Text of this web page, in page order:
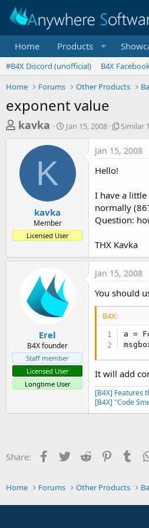
Home Products
#B4X Discord (unofficial) B4X
Home
Forums Other Products
exponent value
T
e
a
t
a
r
kavka
S
t
r
t
Jan 15, 2008
S
i
T
h
r
d
s
Similar
K
kavka
Member
Licensed User
Jan 15, 2008
Hello!
I have a little
normally
Question:
THX Kavka
Erel
B4X founder
Staff member
Licensed User
Longtime User
Jan 15, 2008
You should
B4X:
a =
It will add
[B4X] Features
[B4X] "Code
Share: Facebook
Twitter Reddit
Home Forums Other Products